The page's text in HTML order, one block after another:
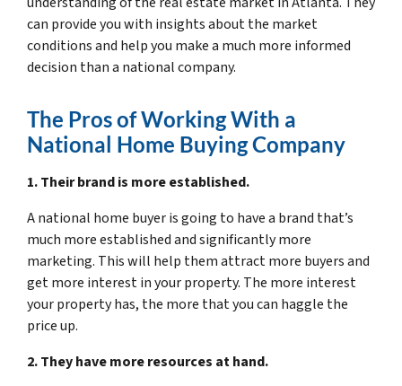
can provide you with insights about the market
conditions and help you make a much more informed
decision than a national company.
The Pros of Working With a
National Home Buying Company
1. Their brand is more established.
A national home buyer is going to have a brand that’s
much more established and significantly more
marketing. This will help them attract more buyers and
get more interest in your property. The more interest
your property has, the more that you can haggle the
price up.
2. They have more resources at hand.